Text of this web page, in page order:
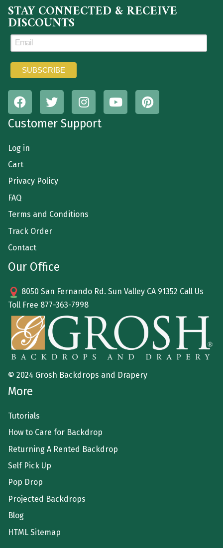
STAY CONNECTED & RECEIVE
DISCOUNTS
Customer Support
Log in
Cart
Privacy Policy
FAQ
Terms and Conditions
Track Order
Contact
Our Office
8050 San Fernando Rd. Sun Valley CA 91352 Call Us
Toll Free 877-363-7998
© 2024 Grosh Backdrops and Drapery
More
Tutorials
How to Care for Backdrop
Returning A Rented Backdrop
Self Pick Up
Pop Drop
Projected Backdrops
Blog
HTML Sitemap